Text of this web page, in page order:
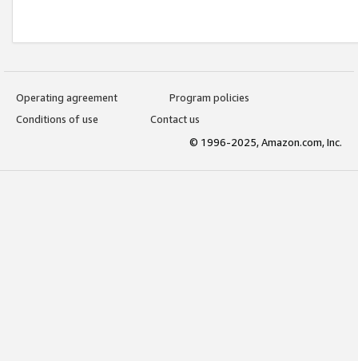
Operating agreement
Program policies
Conditions of use
Contact us
© 1996-2025, Amazon.com, Inc.